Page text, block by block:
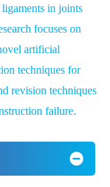
in joints
focuses on
artificial
techniques for
revision techniques
failure.